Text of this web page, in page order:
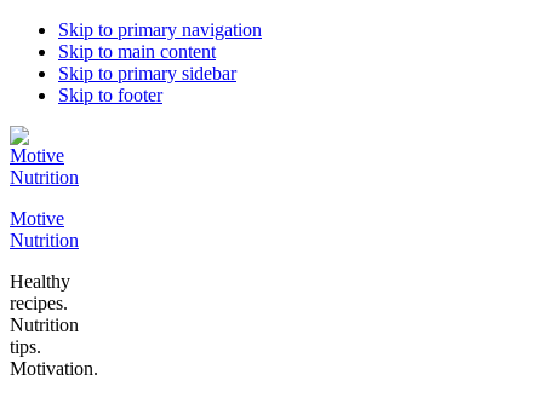
Skip to primary navigation
Skip to main content
Skip to primary sidebar
Skip to footer
Motive
Nutrition
Healthy
recipes.
Nutrition
tips.
Motivation.